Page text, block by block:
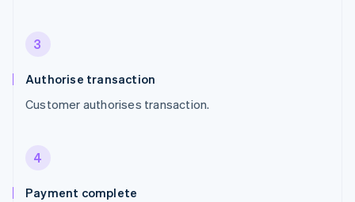
3
Authorise transaction
Customer authorises transaction.
4
Payment complete